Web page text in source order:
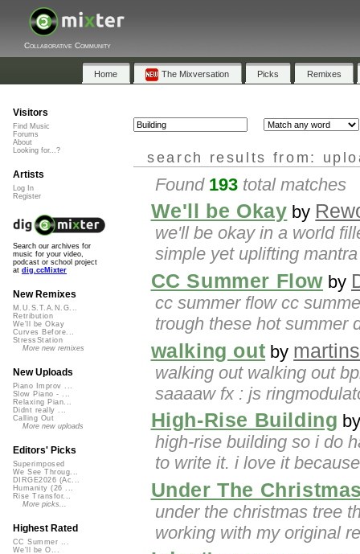
Collaborative Community
Home The Mixversation Picks Remixes
search results from:
Found 193 total matches
We'll be Okay by
we'll be okay in a world
simple yet uplifting
CC Summer Flowby
cc summer flow cc
trough these hot summer
walking out by
walking out walking out
saaaaw fx : js
High-Rise Building
high-rise building so i do
to write it. i love it
Under The
under the christmas tree
working with my original
Visitors
Find Music
Forums
About
Looking for...?
Artists
Log In
Register
Search our archives for
music for your video,
podcast or school project
at dig.ccMixter
New Remixes
M.U.S.T.A.N.G...
Retribution
We'll be Okay
Curves Before...
StressStation
More new remixes
New Uploads
Piano Improv ...
Slow Piano - ...
Relaxing Pian...
Didnt really ...
Calling Out
More new uploads
Editors' Picks
Superimposed
We See Throug...
DIRGE2026 (Ac...
Humanity (26 ...
Rise Transfor...
More picks...
Highest Rated
CC Summer ...
We'll be O...